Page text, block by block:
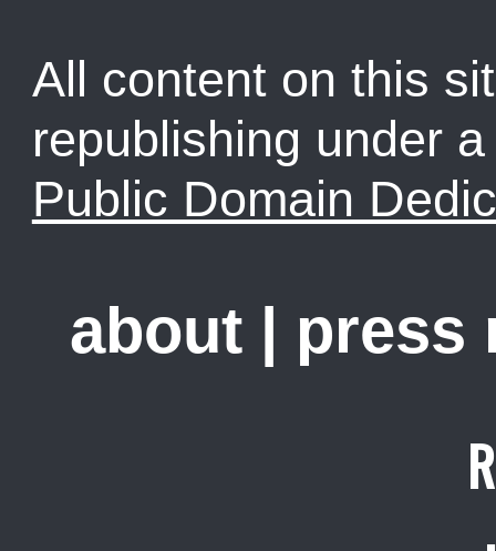
All content on this
republishing under
Public Domain
about | press